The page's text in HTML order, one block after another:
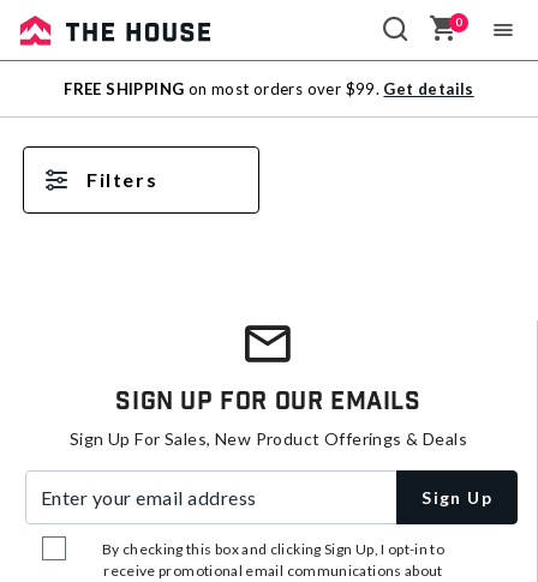
Sale
Outlet
0
FREE SHIPPING on most orders over $99. Get details
Filters
Sign Up For Our Emails
Sign Up For Sales, New Product Offerings & Deals
Sign Up
By checking this box and clicking Sign Up, I opt-in to
receive promotional email communications about